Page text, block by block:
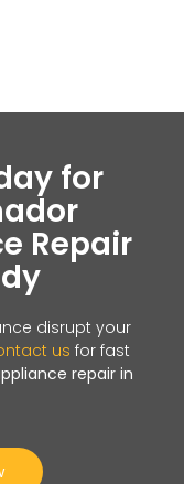
for
Repair
disrupt your
us for fast
repair in